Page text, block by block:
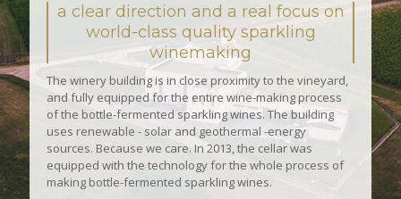
a clear direction and a real focus on
world-class quality sparkling
winemaking
The winery building is in close proximity to the vineyard,
and fully equipped for the entire wine-making process
of the bottle-fermented sparkling wines. The building
uses renewable - solar and geothermal -energy
sources. Because we care. In 2013, the cellar was
equipped with the technology for the whole process of
making bottle-fermented sparkling wines.